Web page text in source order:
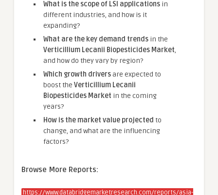
What is the scope of LSI applications in
different industries, and how is it
expanding?
What are the key demand trends in the
Verticillium Lecanii Biopesticides Market,
and how do they vary by region?
Which growth driversare expected to
boost the Verticillium Lecanii
Biopesticides Market in the coming
years?
How is the market value projected to
change, and what are the influencing
factors?
Browse More Reports:
https://www.databridgemarketresearch.com/reports/asia-